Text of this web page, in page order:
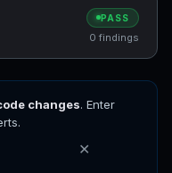
PASS
0 findings
changes. Enter
✕